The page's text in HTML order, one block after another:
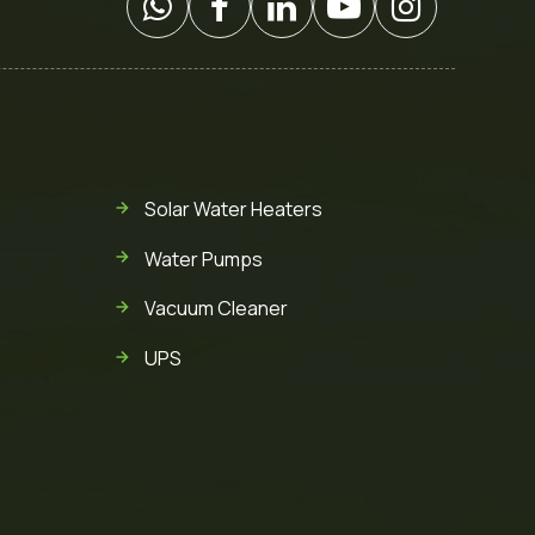
Solar Water Heaters
Water Pumps
Vacuum Cleaner
UPS